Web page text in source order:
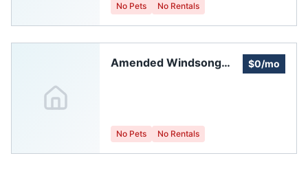
No Pets No Rentals
Amended Windsong
$0/mo
No Pets No Rentals